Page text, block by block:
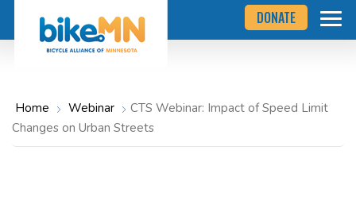
Bicycle
Alliance
home
page
DONATE
Home Webinar
CTS Webinar: Impact of Speed Limit
Changes on Urban Streets